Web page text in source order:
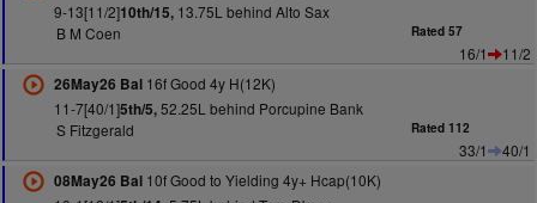
9-13[11/2]10th/15,13.75L behind Alto Sax
B M Coen
Rated 57
16/1
11/2
26May26 Bal16f Good 4y H(12K)
11-7[40/1]5th/5,52.25L behind Porcupine Bank
S Fitzgerald
Rated 112
33/1
40/1
08May26 Bal10f Good to Yielding 4y+ Hcap(10K)